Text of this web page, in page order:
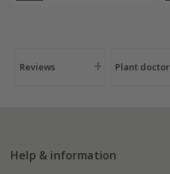
Reviews Plant doctor
Help & information